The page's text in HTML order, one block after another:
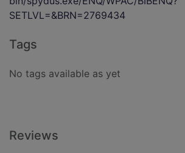
SETLVL=&BRN=2769434
Tags
No tags available as yet
Reviews